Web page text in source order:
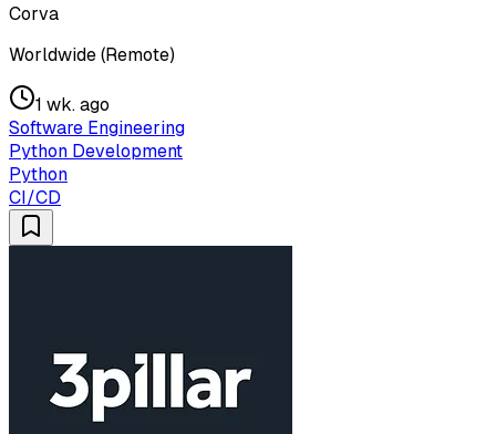
Corva
Worldwide (Remote)
1 wk. ago
Software Engineering
Python Development
Python
CI/CD